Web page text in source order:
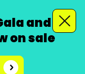
and
on sale